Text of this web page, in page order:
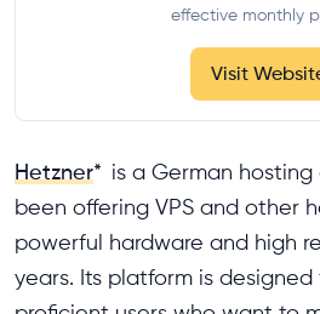
effective monthly
Visit
Hetzner* is a German
been offering VPS and other
powerful hardware and high
years. Its platform is